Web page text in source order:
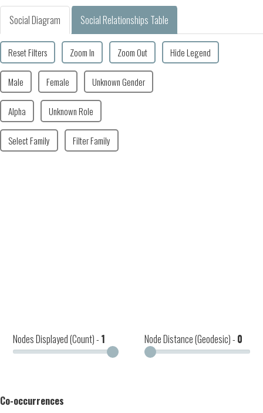
Social Diagram Social Relationships Table
Reset Filters Zoom In Zoom Out Hide Legend
Male Female Unknown Gender
Alpha Unknown Role
Select Family Filter Family
Nodes Displayed (Count) - 1 Node Distance (Geodesic) - 0
Co-occurrences